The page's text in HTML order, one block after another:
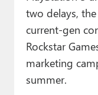
two delays,
current-gen
Rockstar
marketing
summer.